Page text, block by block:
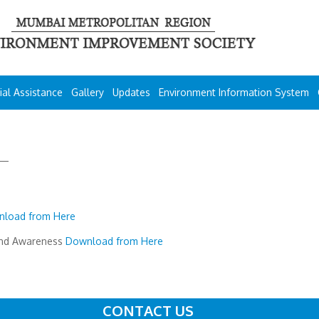
Assistance Gallery Updates Environment Information System
from Here
Awareness Download from Here
CONTACT US